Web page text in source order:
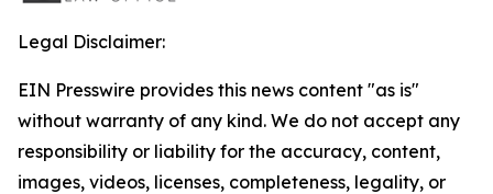
Legal Disclaimer:
EIN Presswire provides this news content "as is"
without warranty of any kind. We do not accept any
responsibility or liability for the accuracy, content,
images, videos, licenses, completeness, legality, or